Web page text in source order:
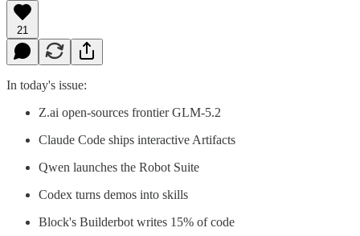
21
In today's issue:
Z.ai open-sources frontier GLM-5.2
Claude Code ships interactive Artifacts
Qwen launches the Robot Suite
Codex turns demos into skills
Block's Builderbot writes 15% of code